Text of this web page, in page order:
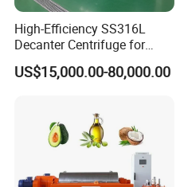
High-Efficiency SS316L
Decanter Centrifuge for
Effective Wastewater
Management
US$15,000.00-80,000.00